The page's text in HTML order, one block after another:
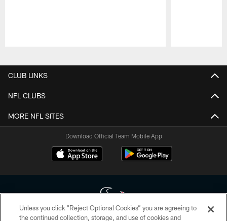
CLUB LINKS
NFL CLUBS
MORE NFL SITES
Download Official Team Mobile App
Unless you click “Reject Optional Cookies” you are agreeing to
the continued collection, storage, and use of cookies and